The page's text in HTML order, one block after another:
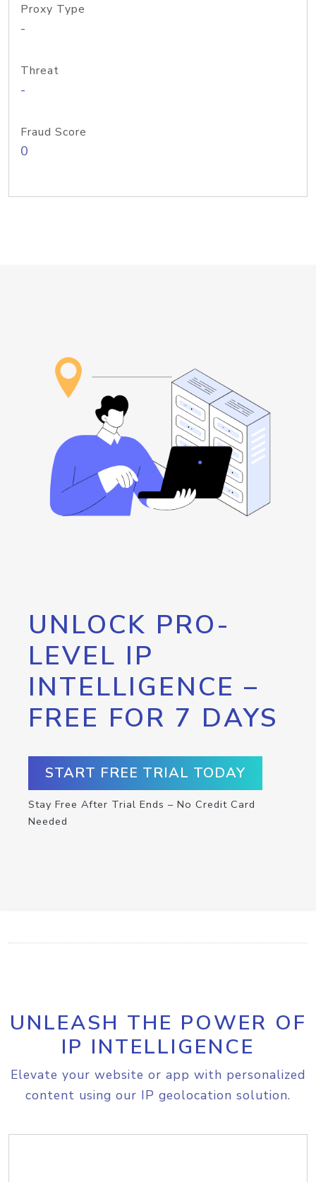
Proxy Type
-
Threat
-
Fraud Score
0
UNLOCK PRO-
LEVEL IP
INTELLIGENCE –
FREE FOR 7 DAYS
START FREE TRIAL TODAY
Stay Free After Trial Ends – No Credit Card
Needed
UNLEASH THE POWER OF
IP INTELLIGENCE
Elevate your website or app with personalized
content using our IP geolocation solution.